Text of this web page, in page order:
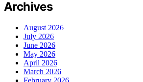
Archives
August 2026
July 2026
June 2026
May 2026
April 2026
March 2026
February 2026